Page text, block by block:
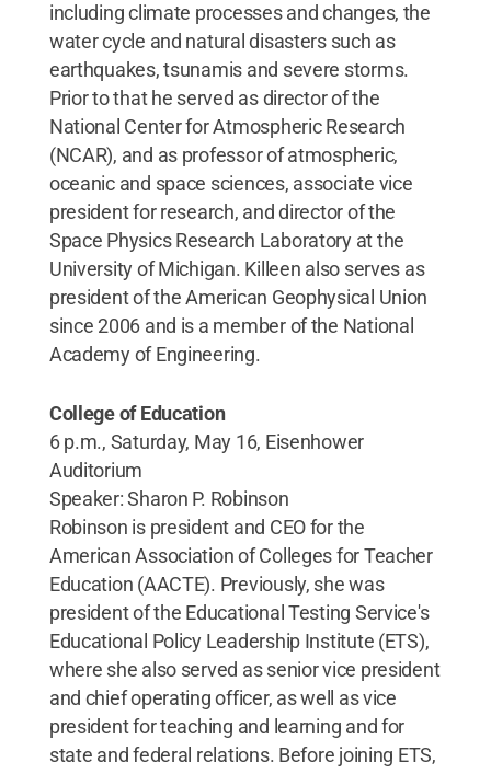
including climate processes and changes, the
water cycle and natural disasters such as
earthquakes, tsunamis and severe storms.
Prior to that he served as director of the
National Center for Atmospheric Research
(NCAR), and as professor of atmospheric,
oceanic and space sciences, associate vice
president for research, and director of the
Space Physics Research Laboratory at the
University of Michigan. Killeen also serves as
president of the American Geophysical Union
since 2006 and is a member of the National
Academy of Engineering.
College of Education
6 p.m., Saturday, May 16, Eisenhower
Auditorium
Speaker: Sharon P. Robinson
Robinson is president and CEO for the
American Association of Colleges for Teacher
Education (AACTE). Previously, she was
president of the Educational Testing Service's
Educational Policy Leadership Institute (ETS),
where she also served as senior vice president
and chief operating officer, as well as vice
president for teaching and learning and for
state and federal relations. Before joining ETS,